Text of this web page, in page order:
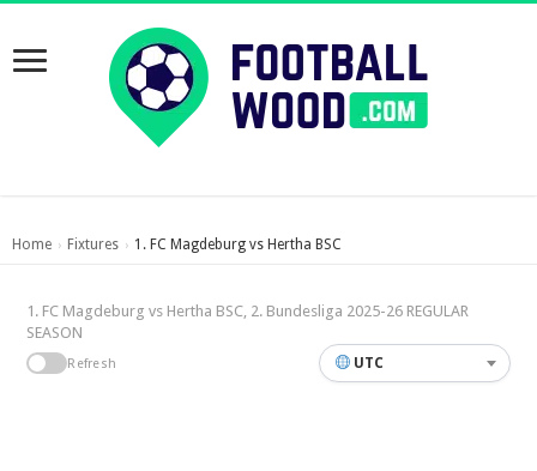
Home › Fixtures › 1. FC Magdeburg vs Hertha BSC
1. FC Magdeburg vs Hertha BSC, 2. Bundesliga 2025-26 REGULAR
SEASON
Refresh UTC